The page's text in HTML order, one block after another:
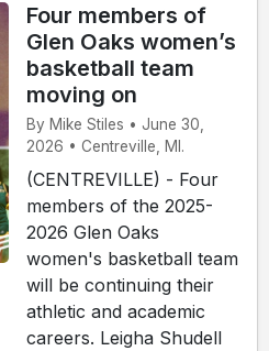
Four members of
Glen Oaks women’s
basketball team
moving on
By Mike Stiles • June 30,
2026 • Centreville, MI.
(CENTREVILLE) - Four
members of the 2025-
2026 Glen Oaks
women's basketball team
will be continuing their
athletic and academic
careers. Leigha Shudell